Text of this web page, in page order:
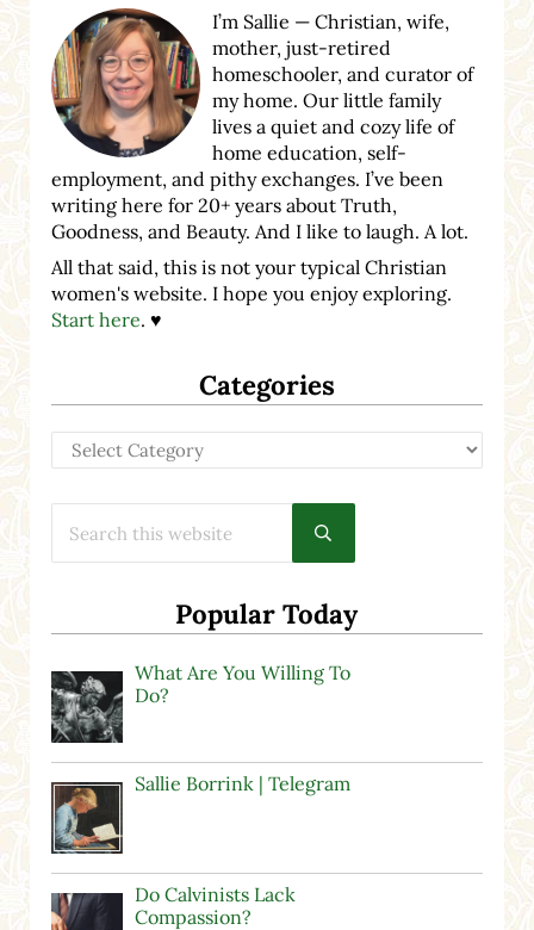
I’m Sallie — Christian, wife,
mother, just-retired
homeschooler, and curator of
my home. Our little family
lives a quiet and cozy life of
home education, self-
employment, and pithy exchanges. I’ve been
writing here for 20+ years about Truth,
Goodness, and Beauty. And I like to laugh. A lot.
All that said, this is not your typical Christian
women's website. I hope you enjoy exploring.
Start here. ♥
Categories
Categories
Submit search
Popular Today
What Are You Willing To
Do?
Sallie Borrink | Telegram
Do Calvinists Lack
Compassion?